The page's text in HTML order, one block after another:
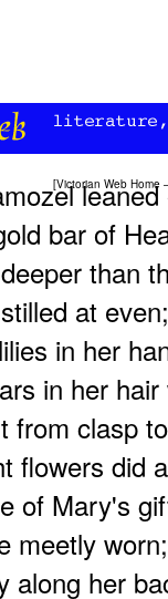
[Victorian Web Home
leaned
bar of
than
at even;
in her
in her hair
from clasp
did
of Mary's
worn;
along her